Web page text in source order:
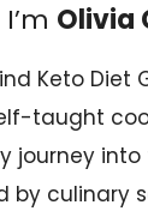
Olivia
Keto Diet
taught
journey
by culinary